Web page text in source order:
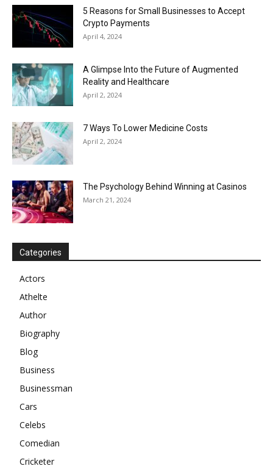
5 Reasons for Small Businesses to Accept
Crypto Payments
April 4, 2024
A Glimpse Into the Future of Augmented
Reality and Healthcare
April 2, 2024
7 Ways To Lower Medicine Costs
April 2, 2024
The Psychology Behind Winning at Casinos
March 21, 2024
Categories
Actors
Athelte
Author
Biography
Blog
Business
Businessman
Cars
Celebs
Comedian
Cricketer